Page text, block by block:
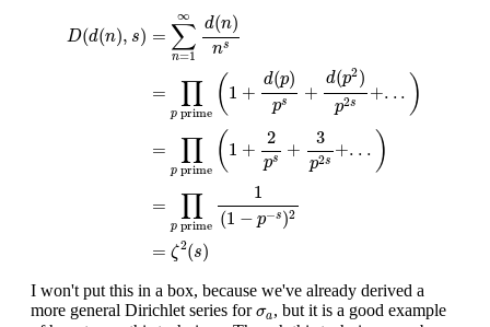
D(d(n), s) =
∞
∑
n=1
d(n)
ns
= ∏
p prime ( 1 +
d(p)
ps +
d(p2)
p2s
+. . . )
= ∏
p prime ( 1 +
2
ps +
3
p2s
+. . . )
= ∏
p prime
1
(1 − p−s)2
= ζ2(s)
∞d n)n =
I won't put this in a box, because we've already derived a
more general Dirichlet series forσa
σa, but it is a good example